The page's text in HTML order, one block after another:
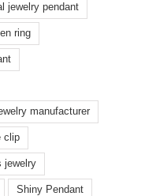
jewelry pendant
ring
manufacturer
clip
jewelry
Shiny Pendant